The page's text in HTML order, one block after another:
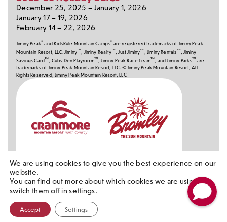
December 25, 2025 – January 1, 2026
January 17 – 19, 2026
February 14 – 22, 2026
Jiminy Peak® and KidsRule Mountain Camps® are registered trademarks of Jiminy Peak
Mountain Resort, LLC. Jiminy™ , Jiminy Realty™ , Just Jiminy™ , Jiminy Rentals™, Jiminy
Savings Card™ , Cubs Den Playroom™, Jiminy Peak Race Team™ , and Jiminy Parks™are
trademarks of Jiminy Peak Mountain Resort, LLC. © Jiminy Peak Mountain Resort, All
Rights Reserved, Jiminy Peak Mountain Resort, LLC
Our
Partners
Contact Ski Patrol
We are using cookies to give you the best experience on our
website.
You can find out more about which cookies we are using or
switch them off insettings.
Accept Settings